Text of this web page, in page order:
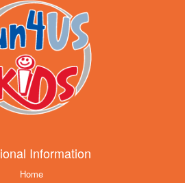
Information
Home